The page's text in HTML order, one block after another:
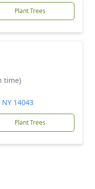
Plant Trees
time)
14043
Plant Trees